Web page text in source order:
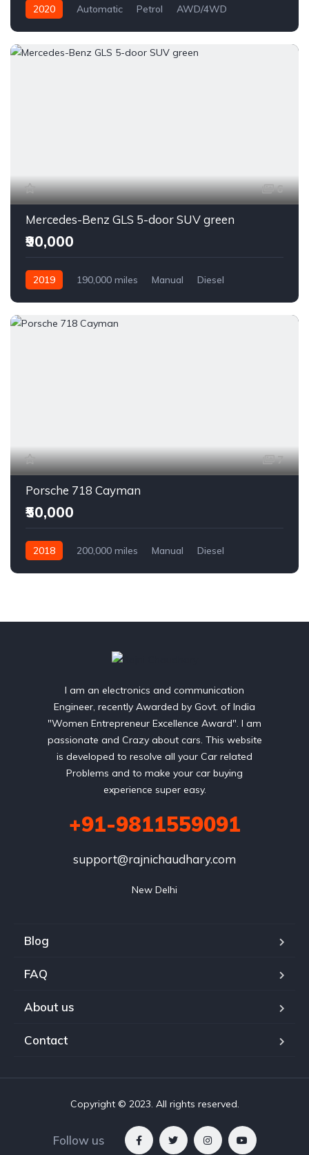
2020 Automatic Petrol AWD/4WD
6
Mercedes-Benz GLS 5-door SUV green
₹90,000
2019 190,000 miles Manual
Diesel
7
Porsche 718 Cayman
₹50,000
2018 200,000 miles Manual
Diesel
I am an electronics and communication
Engineer, recently Awarded by Govt. of India
"Women Entrepreneur Excellence Award". I am
passionate and Crazy about cars. This website
is developed to resolve all your Car related
Problems and to make your car buying
experience super easy.
+91-9811559091
support@rajnichaudhary.com
New Delhi
Blog
FAQ
About us
Contact
Copyright © 2023. All rights reserved.
Follow us